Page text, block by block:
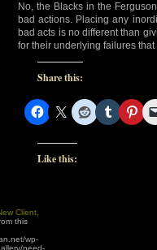
Client,
this
wp-
need-
No, the Blacks in the
bad actions. Placing any
bad acts is no different than
for their underlying failures
Share this:
Like this: